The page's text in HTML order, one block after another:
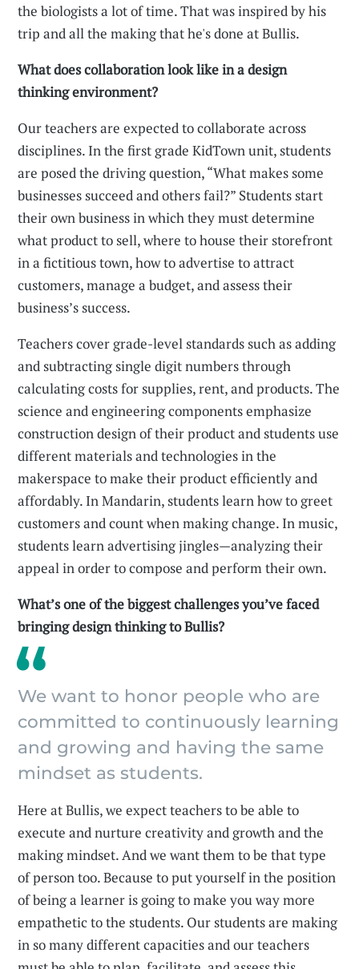
the biologists a lot of time. That was inspired by his
trip and all the making that he's done at Bullis.
What does collaboration look like in a design
thinking environment?
Our teachers are expected to collaborate across
disciplines. In the first grade KidTown unit, students
are posed the driving question, “What makes some
businesses succeed and others fail?” Students start
their own business in which they must determine
what product to sell, where to house their storefront
in a fictitious town, how to advertise to attract
customers, manage a budget, and assess their
business’s success.
Teachers cover grade-level standards such as adding
and subtracting single digit numbers through
calculating costs for supplies, rent, and products. The
science and engineering components emphasize
construction design of their product and students use
different materials and technologies in the
makerspace to make their product efficiently and
affordably. In Mandarin, students learn how to greet
customers and count when making change. In music,
students learn advertising jingles—analyzing their
appeal in order to compose and perform their own.
What’s one of the biggest challenges you’ve faced
bringing design thinking to Bullis?
We want to honor people who are
committed to continuously learning
and growing and having the same
mindset as students.
Here at Bullis, we expect teachers to be able to
execute and nurture creativity and growth and the
making mindset. And we want them to be that type
of person too. Because to put yourself in the position
of being a learner is going to make you way more
empathetic to the students. Our students are making
in so many different capacities and our teachers